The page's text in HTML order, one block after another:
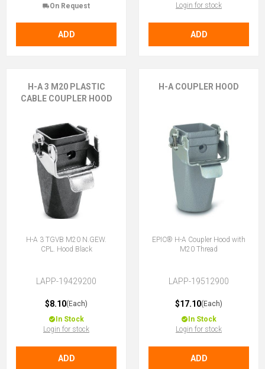
On Request
ADD
Login for stock
ADD
H-A 3 M20 PLASTIC
CABLE COUPLER HOOD
H-A 3 TGVB M20 N.GEW.
CPL. Hood Black
LAPP-19429200
$8.10(Each)
In Stock
Login for stock
ADD
H-A COUPLER HOOD
EPIC® H-A Coupler Hood with
M20 Thread
LAPP-19512900
$17.10(Each)
In Stock
Login for stock
ADD